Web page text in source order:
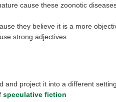
cause these zoonotic
they believe it is a more
strong adjectives
and project it into a different setting
speculative fiction